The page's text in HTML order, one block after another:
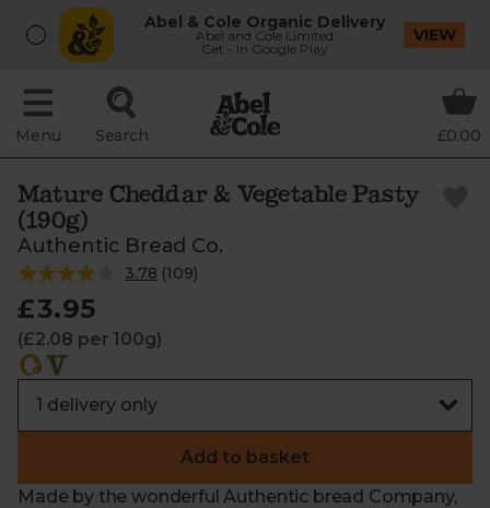
Abel & Cole Organic Delivery
Abel and Cole Limited
Get - In Google Play
VIEW
Menu Search £0.00
Mature Cheddar & Vegetable Pasty
(190g)
Authentic Bread Co.
3.78 (109)
£3.95
(£2.08 per 100g)
Add to basket
Made by the wonderful Authentic bread Company,